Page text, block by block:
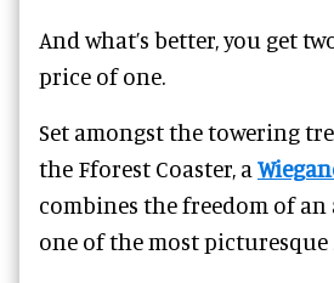
And what’s better, you get
price of one.
Set amongst the towering
the Fforest Coaster, a
combines the freedom of
one of the most picturesque